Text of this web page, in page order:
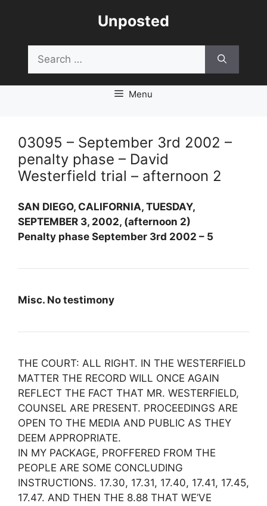
Unposted
for:
Menu
03095 – September 3rd 2002 –
penalty phase – David
Westerfield trial – afternoon 2
SAN DIEGO, CALIFORNIA, TUESDAY,
SEPTEMBER 3, 2002, (afternoon 2)
Penalty phase September 3rd 2002 – 5
Misc. No testimony
THE COURT: ALL RIGHT. IN THE WESTERFIELD
MATTER THE RECORD WILL ONCE AGAIN
REFLECT THE FACT THAT MR. WESTERFIELD,
COUNSEL ARE PRESENT. PROCEEDINGS ARE
OPEN TO THE MEDIA AND PUBLIC AS THEY
DEEM APPROPRIATE.
IN MY PACKAGE, PROFFERED FROM THE
PEOPLE ARE SOME CONCLUDING
INSTRUCTIONS. 17.30, 17.31, 17.40, 17.41, 17.45,
17.47. AND THEN THE 8.88 THAT WE’VE